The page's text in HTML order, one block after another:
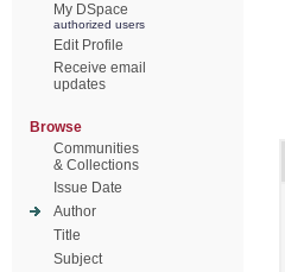
My DSpace
authorized users
Edit Profile
Receive email
updates
Browse
Communities
& Collections
Issue Date
Author
Title
Subject